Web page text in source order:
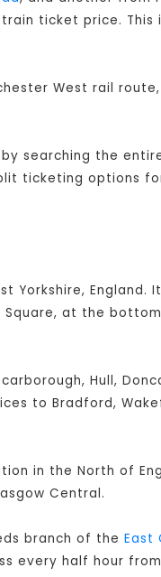
ticket price. This
West rail
searching the
ticketing options
Yorkshire, England.
at the
Hull,
to Bradford,
in the North of
Central.
branch of the East
every half hour